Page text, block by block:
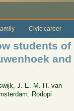
Civic career
students
J. E. M. H. van
Rodopi